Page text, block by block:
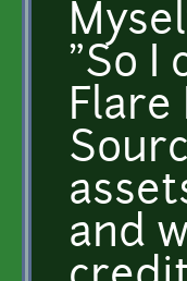
"So I
Flare
and